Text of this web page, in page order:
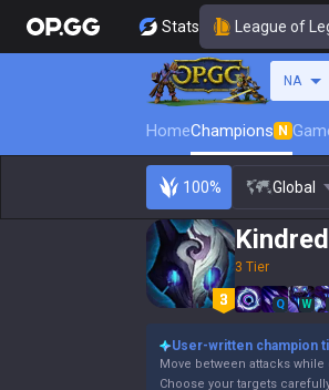
Stats League of
NA
HomeChampions N
100% Global
Kindred
3 Tier
Q W
User-written champion
Move between attacks
Choose your targets